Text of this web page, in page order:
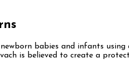
babies and infants using
is believed to create a